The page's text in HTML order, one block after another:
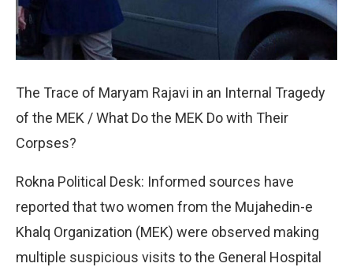
The Trace of Maryam Rajavi in an Internal Tragedy
of the MEK / What Do the MEK Do with Their
Corpses?
Rokna Political Desk: Informed sources have
reported that two women from the Mujahedin-e
Khalq Organization (MEK) were observed making
multiple suspicious visits to the General Hospital